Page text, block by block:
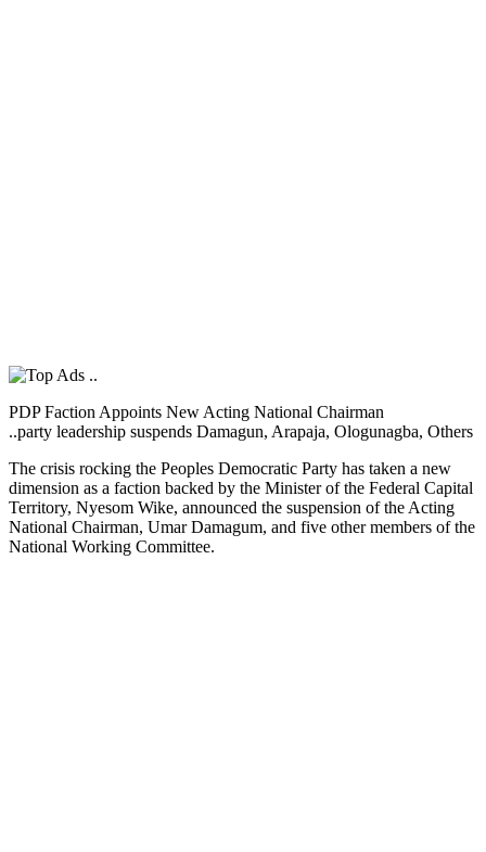
PDP Faction Appoints New Acting National Chairman
..party leadership suspends Damagun, Arapaja, Ologunagba, Others
The crisis rocking the Peoples Democratic Party has taken a new
dimension as a faction backed by the Minister of the Federal Capital
Territory, Nyesom Wike, announced the suspension of the Acting
National Chairman, Umar Damagum, and five other members of the
National Working Committee.